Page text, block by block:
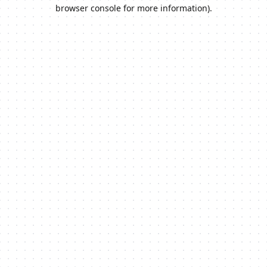
browser console for more information).